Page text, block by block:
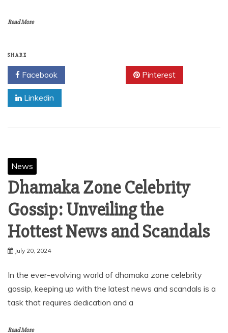
Read More
SHARE
Facebook Pinterest
Linkedin
News
Dhamaka Zone Celebrity
Gossip: Unveiling the
Hottest News and Scandals
July 20, 2024
In the ever-evolving world of dhamaka zone celebrity
gossip, keeping up with the latest news and scandals is a
task that requires dedication and a
Read More